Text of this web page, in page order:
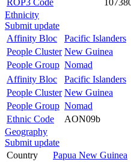
Ethnicity
Submit update
Affinity Bloc
Pacific Islanders
People Cluster New Guinea
People Group Nomad
Affinity Bloc
Pacific Islanders
People Cluster New Guinea
People Group Nomad
Ethnic Code
AON09b
Geography
Submit update
Country
Papua New Guinea